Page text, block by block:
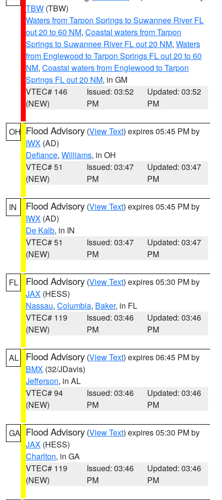
TBW (TBW)
Waters from Tarpon Springs to Suwannee River FL
out 20 to 60 NM, Coastal waters from Tarpon
Springs to Suwannee River FL out 20 NM, Waters
from Englewood to Tarpon Springs FL out 20 to 60
NM, Coastal waters from Englewood to Tarpon
Springs FL out 20 NM, in GM
VTEC# 146
(NEW)
Issued: 03:52
PM
Updated: 03:52
PM
OH Flood Advisory (View Text) expires 05:45 PM by
IWX (AD)
Defiance, Williams, in OH
VTEC# 51
(NEW)
Issued: 03:47
PM
Updated: 03:47
PM
IN Flood Advisory (View Text) expires 05:45 PM by
IWX (AD)
De Kalb, in IN
VTEC# 51
(NEW)
Issued: 03:47
PM
Updated: 03:47
PM
FL Flood Advisory (View Text) expires 05:30 PM by
JAX (HESS)
Nassau, Columbia, Baker, in FL
VTEC# 119
(NEW)
Issued: 03:46
PM
Updated: 03:46
PM
AL Flood Advisory (View Text) expires 06:45 PM by
BMX (32/JDavis)
Jefferson, in AL
VTEC# 94
(NEW)
Issued: 03:46
PM
Updated: 03:46
PM
GA Flood Advisory (View Text) expires 05:30 PM by
JAX (HESS)
Charlton, in GA
VTEC# 119
(NEW)
Issued: 03:46
PM
Updated: 03:46
PM